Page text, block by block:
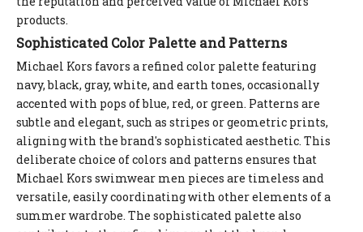
products.
Sophisticated Color Palette and Patterns
Michael Kors favors a refined color palette featuring
navy, black, gray, white, and earth tones, occasionally
accented with pops of blue, red, or green. Patterns are
subtle and elegant, such as stripes or geometric prints,
aligning with the brand's sophisticated aesthetic. This
deliberate choice of colors and patterns ensures that
Michael Kors swimwear men pieces are timeless and
versatile, easily coordinating with other elements of a
summer wardrobe. The sophisticated palette also